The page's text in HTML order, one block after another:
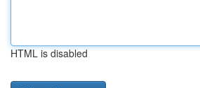
HTML is disabled